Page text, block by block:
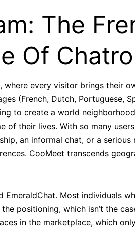
The
Of
where every visitor brings their
(French, Dutch, Portuguese,
to create a world
their lives. With so many
an informal chat, or a
CooMeet transcends
Most individuals
positioning, which isn’t the
in the marketplace, which